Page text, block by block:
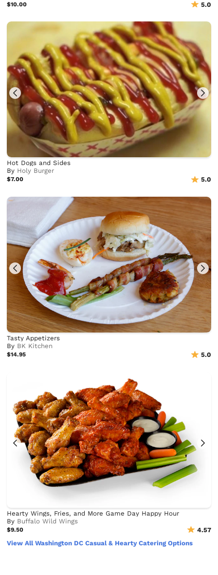
$10.00 5.0
Hot Dogs and Sides
By Holy Burger
$7.00 5.0
Tasty Appetizers
By BK Kitchen
$14.95 5.0
Hearty Wings, Fries, and More Game Day Happy Hour
By Buffalo Wild Wings
$9.50
4.57
View All Washington DC Casual & Hearty Catering Options